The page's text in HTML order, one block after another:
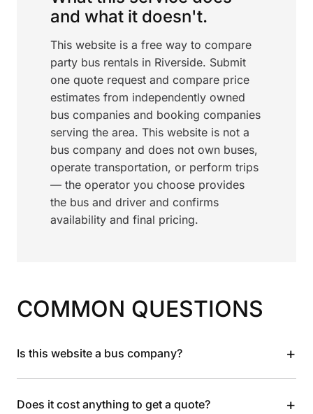
and what it doesn't.
This website is a free way to compare
party bus rentals in Riverside. Submit
one quote request and compare price
estimates from independently owned
bus companies and booking companies
serving the area. This website is not a
bus company and does not own buses,
operate transportation, or perform trips
— the operator you choose provides
the bus and driver and confirms
availability and final pricing.
COMMON QUESTIONS
Is this website a bus company? +
Does it cost anything to get a quote? +